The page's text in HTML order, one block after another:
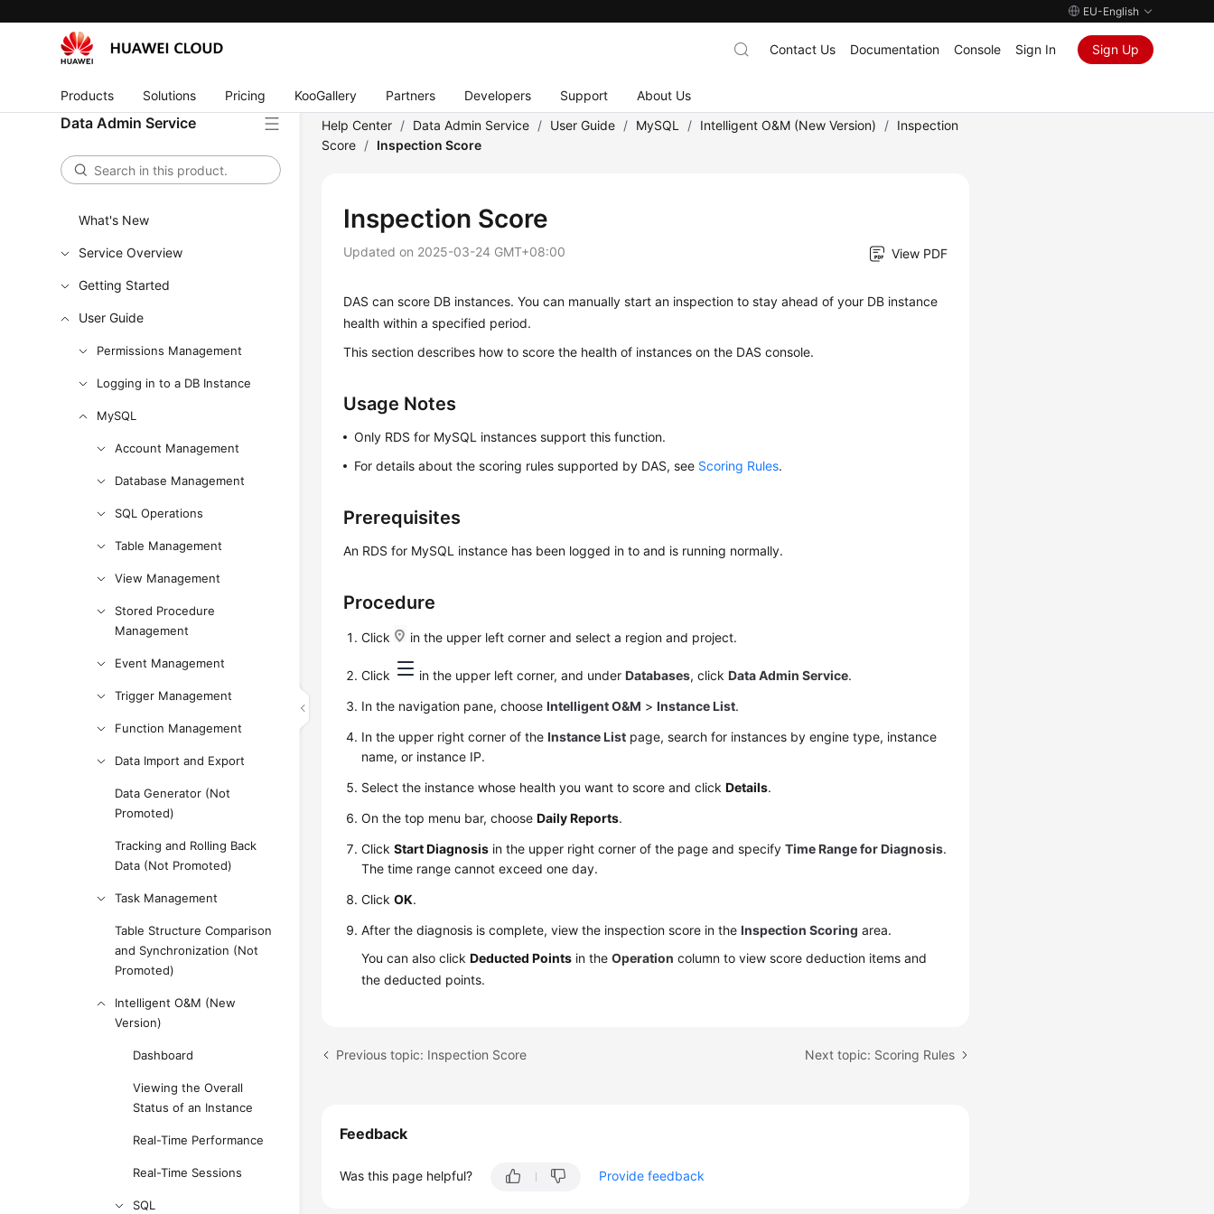
EU-English
Products Solutions Pricing KooGallery Partners Developers Support About Us
Contact Us Documentation Console Sign In Sign Up
Data Admin Service
What's New
Service Overview
Getting Started
User Guide
Permissions Management
Logging in to a DB Instance
MySQL
Account Management
Database Management
SQL Operations
Table Management
View Management
Stored Procedure
Management
Event Management
Trigger Management
Function Management
Data Import and Export
Data Generator (Not
Promoted)
Tracking and Rolling Back
Data (Not Promoted)
Task Management
Table Structure Comparison
and Synchronization (Not
Promoted)
Intelligent O&M (New
Version)
Dashboard
Viewing the Overall
Status of an Instance
Real-Time Performance
Real-Time Sessions
SQL
Help Center / Data Admin Service / User Guide / MySQL / Intelligent O&M (New Version) / Inspection
Score / Inspection Score
Inspection Score
Updated on 2025-03-24 GMT+08:00 View PDF
DAS can score DB instances. You can manually start an inspection to stay ahead of your DB instance
health within a specified period.
This section describes how to score the health of instances on the DAS console.
Usage Notes
Only RDS for MySQL instances support this function.
For details about the scoring rules supported by DAS, see Scoring Rules.
Prerequisites
An RDS for MySQL instance has been logged in to and is running normally.
Procedure
Click in the upper left corner and select a region and project.
Click in the upper left corner, and underDatabases, clickData Admin Service.
In the navigation pane, chooseIntelligent O&M >Instance List.
In the upper right corner of theInstance List page, search for instances by engine type, instance
name, or instance IP.
Select the instance whose health you want to score and clickDetails.
On the top menu bar, chooseDaily Reports.
ClickStart Diagnosis in the upper right corner of the page and specifyTime Range for Diagnosis.
The time range cannot exceed one day.
ClickOK.
After the diagnosis is complete, view the inspection score in theInspection Scoring area.
You can also clickDeducted Points in theOperation column to view score deduction items and
the deducted points.
Previous topic: Inspection Score Next topic: Scoring Rules
Feedback
Was this page helpful? Provide feedback